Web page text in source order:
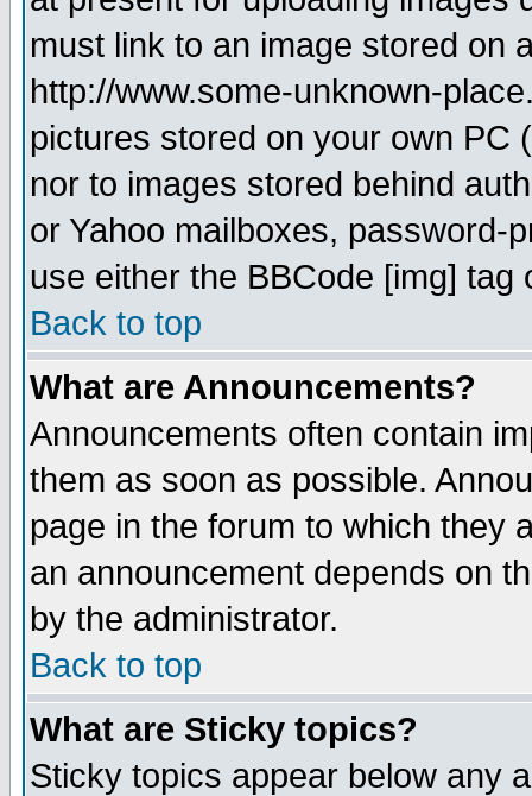
must link to an image stored on
http://www.some-unknown-
pictures stored on your own PC
nor to images stored behind
or Yahoo mailboxes, password-
use either the BBCode [img]
Back to top
What are Announcements?
Announcements often contain
them as soon as possible.
page in the forum to which they
an announcement depends on
by the administrator.
Back to top
What are Sticky topics?
Sticky topics appear below any